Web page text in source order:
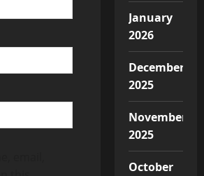
January
2026
December
2025
November
2025
October